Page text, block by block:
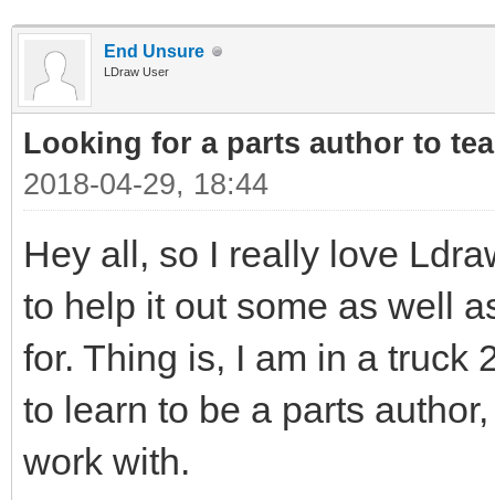
End Unsure
LDraw User
Looking for a parts author to
2018-04-29, 18:44
Hey all, so I really love
to help it out some as well
for. Thing is, I am in a truck
to learn to be a parts
work with.